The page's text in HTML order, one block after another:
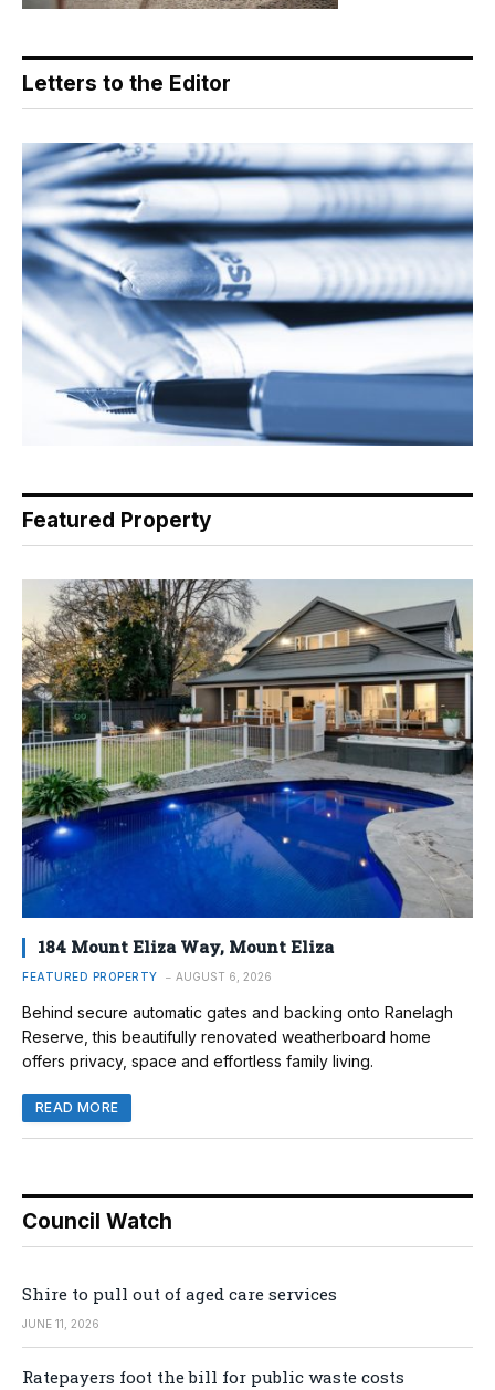
Letters to the Editor
Featured Property
184 Mount Eliza Way, Mount Eliza
FEATURED PROPERTY AUGUST 6, 2026
Behind secure automatic gates and backing onto Ranelagh
Reserve, this beautifully renovated weatherboard home
offers privacy, space and effortless family living.
READ MORE
Council Watch
Shire to pull out of aged care services
JUNE 11, 2026
Ratepayers foot the bill for public waste costs